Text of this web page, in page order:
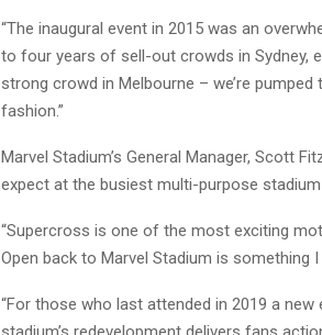
“The inaugural event in 2015 was an
to four years of sell-out crowds in Sydney,
strong crowd in Melbourne – we’re
fashion.”
Marvel Stadium’s General Manager, Scott
expect at the busiest multi-purpose stadium
“Supercross is one of the most exciting
Open back to Marvel Stadium is something
“For those who last attended in 2019 a